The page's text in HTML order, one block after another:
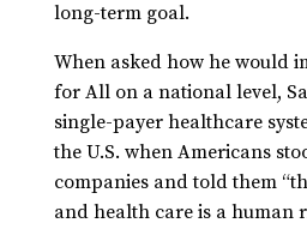
long-term goal.
When asked how he would
for All on a national level,
single-payer healthcare
the U.S. when Americans
companies and told them
and health care is a human